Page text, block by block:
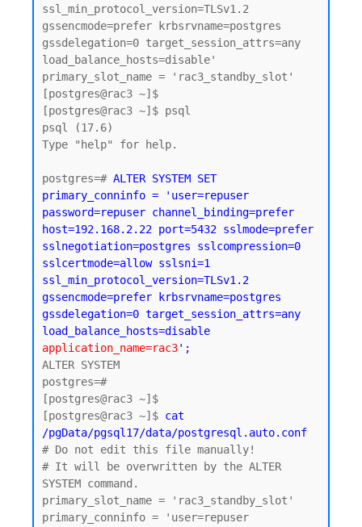
ssl_min_protocol_version=TLSv1.2
gssencmode=prefer krbsrvname=postgres
gssdelegation=0 target_session_attrs=any
load_balance_hosts=disable'
primary_slot_name = 'rac3_standby_slot'
[postgres@rac3 ~]$
[postgres@rac3 ~]$ psql
psql (17.6)
Type "help" for help.
postgres=# ALTER SYSTEM SET
primary_conninfo = 'user=repuser
password=repuser channel_binding=prefer
host=192.168.2.22 port=5432 sslmode=prefer
sslnegotiation=postgres sslcompression=0
sslcertmode=allow sslsni=1
ssl_min_protocol_version=TLSv1.2
gssencmode=prefer krbsrvname=postgres
gssdelegation=0 target_session_attrs=any
application_name=rac3';
ALTER SYSTEM
postgres=#
[postgres@rac3 ~]$
[postgres@rac3 ~]$ cat
/pgData/pgsql17/data/postgresql.auto.conf
# Do not edit this file manually!
# It will be overwritten by the ALTER
SYSTEM command.
primary_slot_name = 'rac3_standby_slot'
primary_conninfo = 'user=repuser